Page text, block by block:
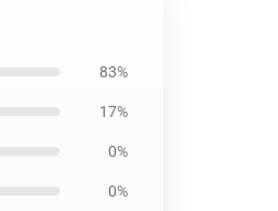
83%
17%
0%
0%